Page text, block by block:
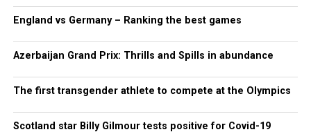
England vs Germany – Ranking the best games
Azerbaijan Grand Prix: Thrills and Spills in abundance
The first transgender athlete to compete at the Olympics
Scotland star Billy Gilmour tests positive for Covid-19